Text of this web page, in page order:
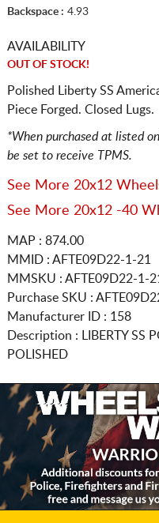
Backspace : 4.93
AVAILABILITY
OUT OF STOCK!
Polished Liberty SS
Piece Forged. Closed Lugs.
*When purchased at listed
be set to receive TPMS.
See More 20x12
See More 20x12 -40
MAP : 874.00
MMID : AFTE09D22-1-21
MMSKU : AFTE09D22-1-
Purchase SKU :
Manufacturer ID : 158
Description :
LIBERTY SS
POLISHED